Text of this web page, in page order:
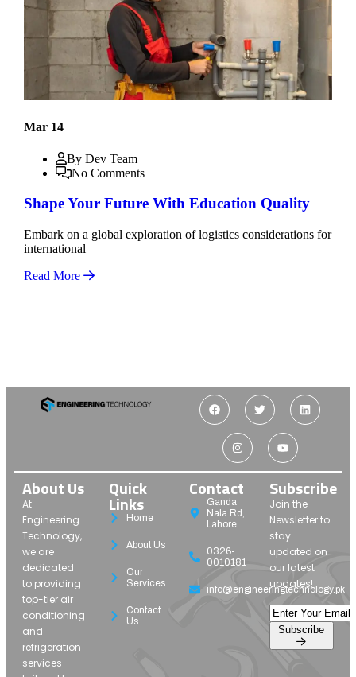
Mar 14
By Dev Team
No Comments
Shape Your Future With Education Quality
Embark on a global exploration of logistics considerations for
international
Read More
About Us
At
Engineering
Technology,
we are
dedicated
to providing
top-tier air
conditioning
and
refrigeration
services
Quick
Links
Home
About Us
Our
Services
Contact
Us
Contact
Ganda
Nala Rd,
Lahore
0326-
0010181
info@engineeringtechnology.pk
Subscribe
Join the
Newsletter to
stay
updated on
our latest
updates!